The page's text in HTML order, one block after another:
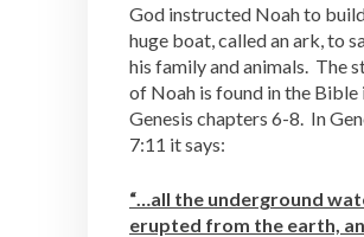
God instructed Noah to
huge boat, called an ark, to
his family and animals. The
of Noah is found in the Bible
Genesis chapters 6-8. In
7:11 it says:
“…all the underground
erupted from the earth,